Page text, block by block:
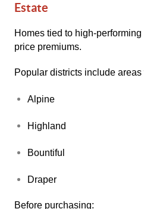
Estate
Homes tied to high-
price premiums.
Popular districts include areas
Alpine
Highland
Bountiful
Draper
Before purchasing: